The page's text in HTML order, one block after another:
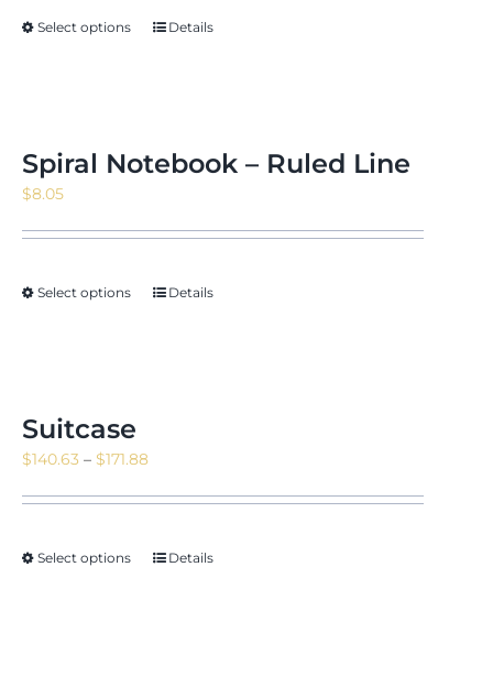
Select options Details
Spiral Notebook – Ruled Line
$8.05
Select options Details
Suitcase
$140.63 – $171.88Price
$171.88
Select options Details